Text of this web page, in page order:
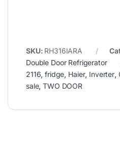
SKU: RH316IARA
Double Door Refrigerator
2116,fridge, Haier, Inverter,
sale,TWO DOOR